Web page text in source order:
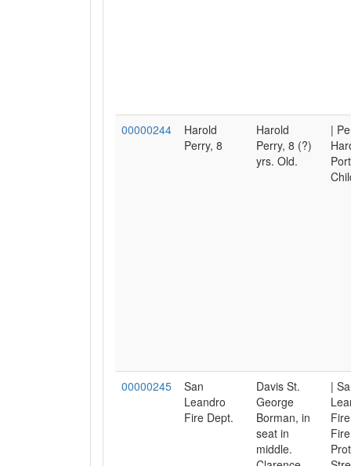
00000244
Harold
Perry, 8
Harold
Perry, 8 (?)
yrs. Old.
|
00000245
San
Leandro
Fire Dept.
Davis St.
George
Borman, in
seat in
middle.
|
Fire